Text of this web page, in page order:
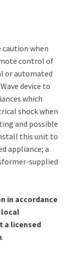
caution when
control of
or automated
device to
which
shock when
and possible
this unit to
appliance; a
supplied
in accordance
local
a licensed
.